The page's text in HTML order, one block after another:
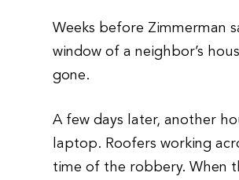
Weeks before Zimmerman
window of a neighbor’s
gone.
A few days later, another
laptop. Roofers working
time of the robbery. When